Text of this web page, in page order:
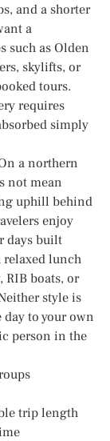
and a shorter
a
such as Olden
skylifts, or
tours.
requires
simply
a northern
not mean
uphill behind
enjoy
days built
relaxed lunch
RIB boats, or
style is
to your own
person in the
trip length